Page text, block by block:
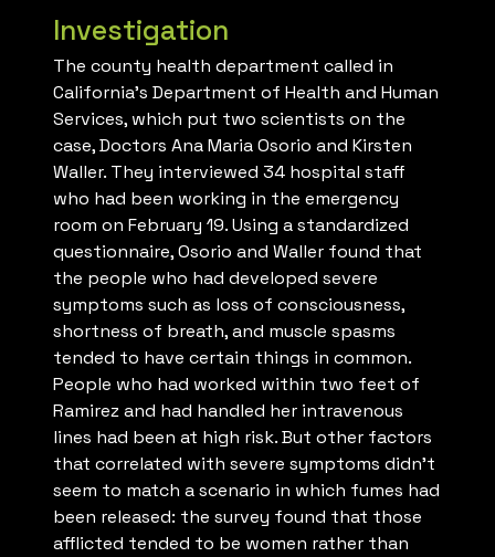
Investigation
The county health department called in
California’s Department of Health and Human
Services, which put two scientists on the
case, Doctors Ana Maria Osorio and Kirsten
Waller. They interviewed 34 hospital staff
who had been working in the emergency
room on February 19. Using a standardized
questionnaire, Osorio and Waller found that
the people who had developed severe
symptoms such as loss of consciousness,
shortness of breath, and muscle spasms
tended to have certain things in common.
People who had worked within two feet of
Ramirez and had handled her intravenous
lines had been at high risk. But other factors
that correlated with severe symptoms didn’t
seem to match a scenario in which fumes had
been released: the survey found that those
afflicted tended to be women rather than